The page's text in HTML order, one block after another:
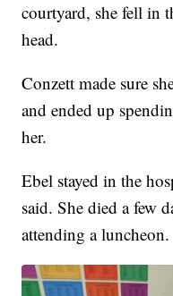
courtyard, she fell in
head.
Conzett made sure
and ended up
her.
Ebel stayed in the
said. She died a few
attending a luncheon.